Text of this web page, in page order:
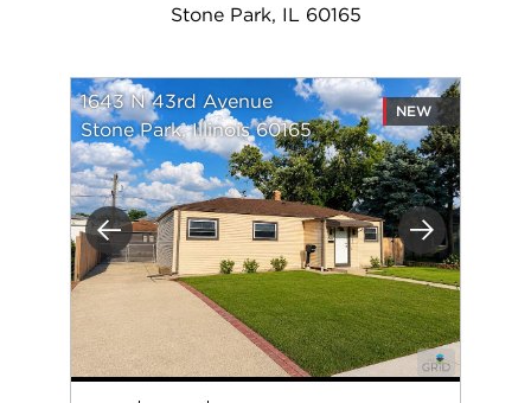
Stone Park, IL 60165
Previous Next
1643 N 43rd Avenue
Stone Park, Illinois 60165
NEW